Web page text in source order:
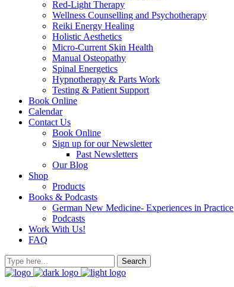
Red-Light Therapy
Wellness Counselling and Psychotherapy
Reiki Energy Healing
Holistic Aesthetics
Micro-Current Skin Health
Manual Osteopathy
Spinal Energetics
Hypnotherapy & Parts Work
Testing & Patient Support
Book Online
Calendar
Contact Us
Book Online
Sign up for our Newsletter
Past Newsletters
Our Blog
Shop
Products
Books & Podcasts
German New Medicine- Experiences in Practice
Podcasts
Work With Us!
FAQ